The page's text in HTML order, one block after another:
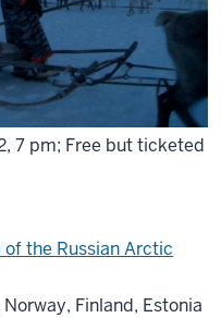
7 pm; Free but ticketed
the Russian Arctic
Finland, Estonia